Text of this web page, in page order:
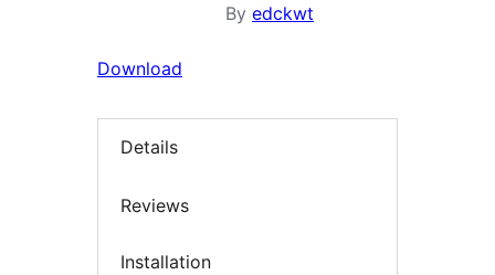
By edckwt
Download
Details
Reviews
Installation